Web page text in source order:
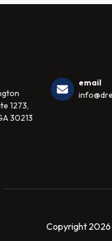
1273,
30213
email
Copyright